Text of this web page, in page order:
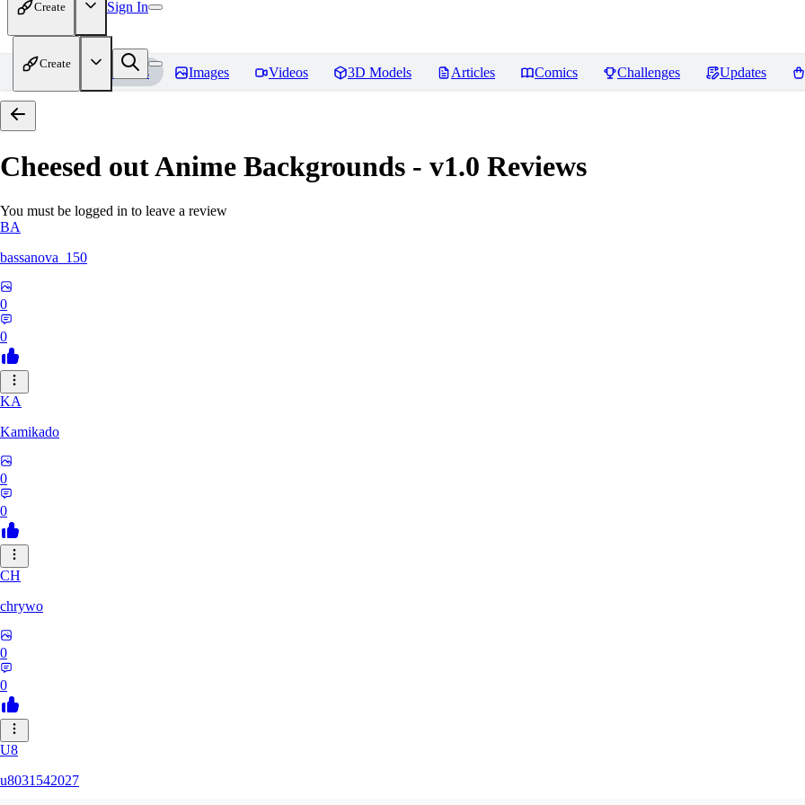
Create Sign In
Create
Home Models Images Videos 3D Models Articles Comics Challenges Updates
Cheesed out Anime Backgrounds - v1.0 Reviews
You must be logged in to leave a review
BA
bassanova_150
0
0
KA
Kamikado
0
0
CH
chrywo
0
0
U8
u8031542027